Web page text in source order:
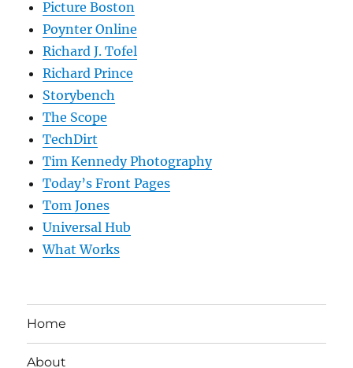
Picture Boston
Poynter Online
Richard J. Tofel
Richard Prince
Storybench
The Scope
TechDirt
Tim Kennedy Photography
Today’s Front Pages
Tom Jones
Universal Hub
What Works
Home
About